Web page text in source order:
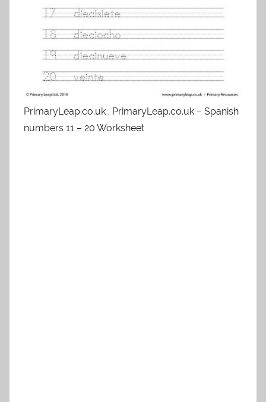
PrimaryLeap.co.uk . PrimaryLeap.co.uk – Spanish
numbers 11 – 20 Worksheet